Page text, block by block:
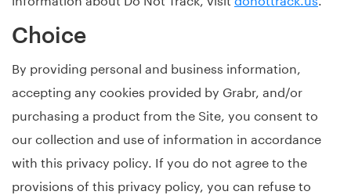
Choice
By providing personal and business information,
accepting any cookies provided by Grabr, and/or
purchasing a product from the Site, you consent to
our collection and use of information in accordance
with this privacy policy. If you do not agree to the
provisions of this privacy policy, you can refuse to